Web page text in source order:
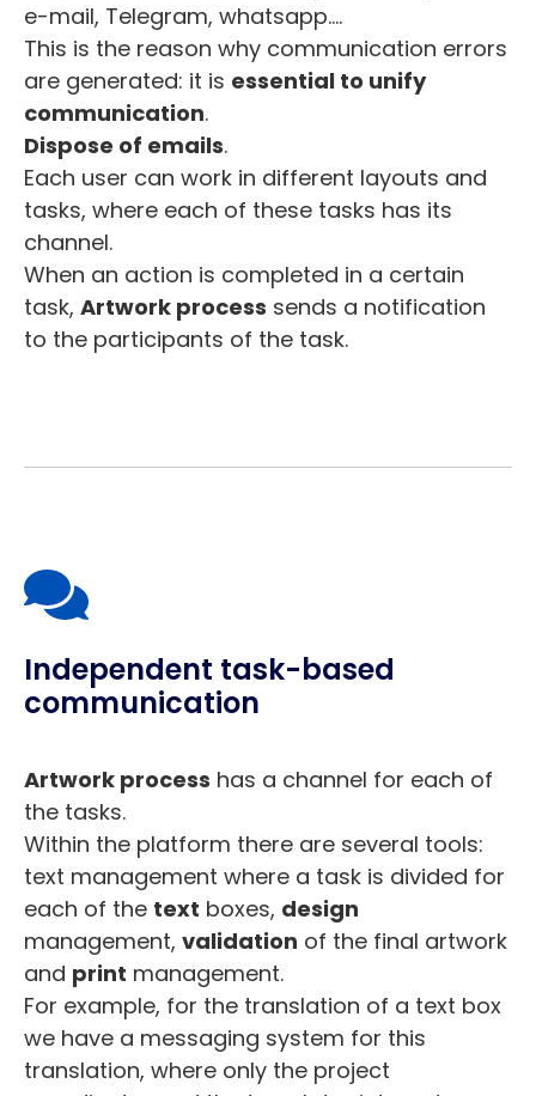
e-mail, Telegram, whatsapp….
This is the reason why communication errors
are generated: it is essential to unify
communication.
Dispose of emails.
Each user can work in different layouts and
tasks, where each of these tasks has its
channel.
When an action is completed in a certain
task, Artwork process sends a notification
to the participants of the task.
Independent task-based
communication
Artwork process has a channel for each of
the tasks.
Within the platform there are several tools:
text management where a task is divided for
each of the text boxes, design
management, validation of the final artwork
and print management.
For example, for the translation of a text box
we have a messaging system for this
translation, where only the project